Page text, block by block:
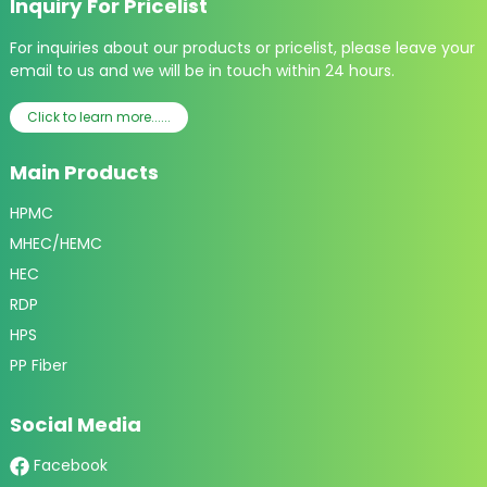
Inquiry For Pricelist
For inquiries about our products or pricelist, please leave your
email to us and we will be in touch within 24 hours.
Click to learn more......
Main Products
HPMC
MHEC/HEMC
HEC
RDP
HPS
PP Fiber
Social Media
Facebook